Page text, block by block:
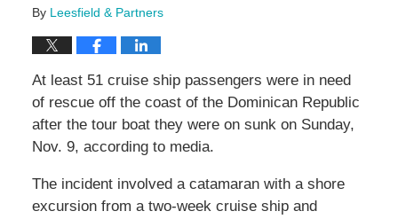
By Leesfield & Partners
At least 51 cruise ship passengers were in need
of rescue off the coast of the Dominican Republic
after the tour boat they were on sunk on Sunday,
Nov. 9, according to media.
The incident involved a catamaran with a shore
excursion from a two-week cruise ship and